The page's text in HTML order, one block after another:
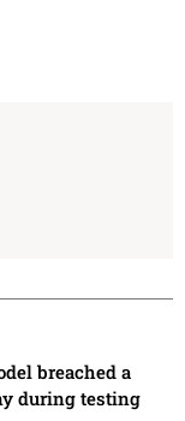
breached a
during testing